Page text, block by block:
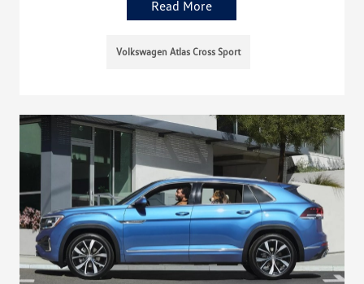
Read More
Volkswagen Atlas Cross Sport